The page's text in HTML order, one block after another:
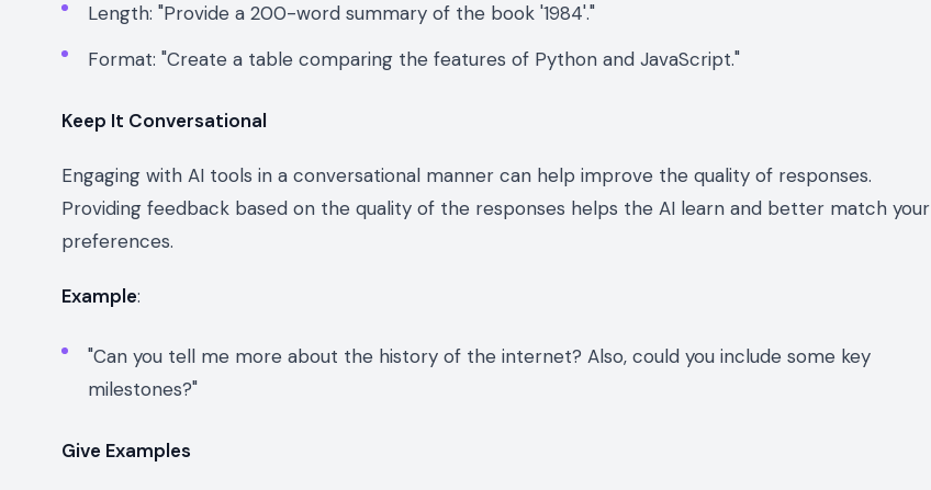
Length: "Provide a 200-word summary of the book '1984'."
Format: "Create a table comparing the features of Python and JavaScript."
Keep It Conversational
Engaging with AI tools in a conversational manner can help improve the quality of responses.
Providing feedback based on the quality of the responses helps the AI learn and better match your
preferences.
Example:
"Can you tell me more about the history of the internet? Also, could you include some key
milestones?"
Give Examples